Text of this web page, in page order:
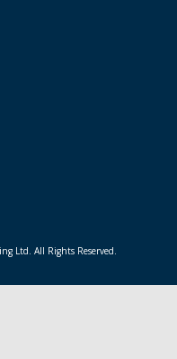
Ltd. All Rights Reserved.